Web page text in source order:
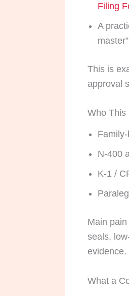
Filing
A
This is
approval
Who This
N-400
K-1 /
Main
seals,
evidence.
What a